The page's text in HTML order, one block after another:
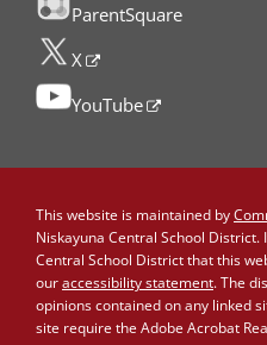
ParentSquare
X
YouTube
This website is maintained by
Niskayuna Central School
Central School District that this
ouraccessibility statement. The
opinions contained on any linked
site require the Adobe Acrobat